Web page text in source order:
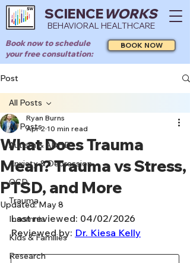
SCIENCEWORKS
BEHAVIORAL HEALTHCARE
Book now to schedule
your free consultation:
BOOK NOW
Post
All Posts
Autism & ADHD
Anxiety & Depression
OCD
Trauma
Insomnia
Kids & Families
Research
All Posts
What Does Trauma
Mean? Trauma vs Stress,
PTSD, and More
Ryan Burns
Apr 2 10 min read
Updated:May 8
Last reviewed: 04/02/2026
Reviewed by: Dr. Kiesa Kelly